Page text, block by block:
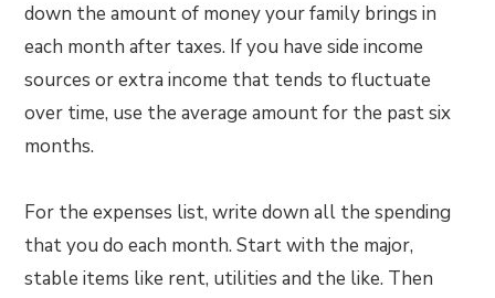
down the amount of money your family brings in
each month after taxes. If you have side income
sources or extra income that tends to fluctuate
over time, use the average amount for the past six
months.
For the expenses list, write down all the spending
that you do each month. Start with the major,
stable items like rent, utilities and the like. Then